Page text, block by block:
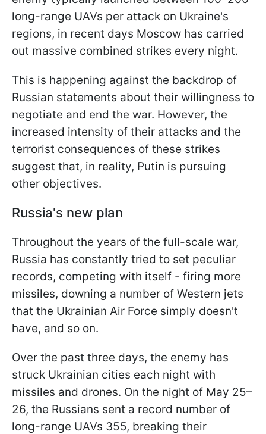
long-range UAVs per attack on Ukraine's
regions, in recent days Moscow has carried
out massive combined strikes every night.
This is happening against the backdrop of
Russian statements about their willingness to
negotiate and end the war. However, the
increased intensity of their attacks and the
terrorist consequences of these strikes
suggest that, in reality, Putin is pursuing
other objectives.
Russia's new plan
Throughout the years of the full-scale war,
Russia has constantly tried to set peculiar
records, competing with itself - firing more
missiles, downing a number of Western jets
that the Ukrainian Air Force simply doesn't
have, and so on.
Over the past three days, the enemy has
struck Ukrainian cities each night with
missiles and drones. On the night of May 25–
26, the Russians sent a record number of
long-range UAVs 355, breaking their